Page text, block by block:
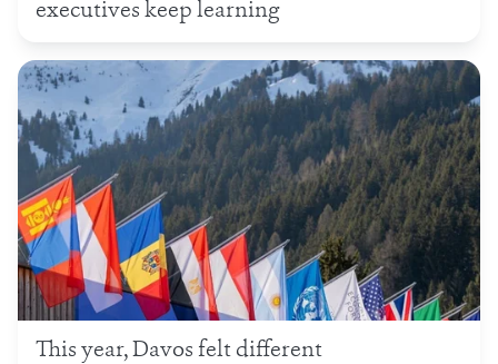
executives keep learning
This year, Davos felt different